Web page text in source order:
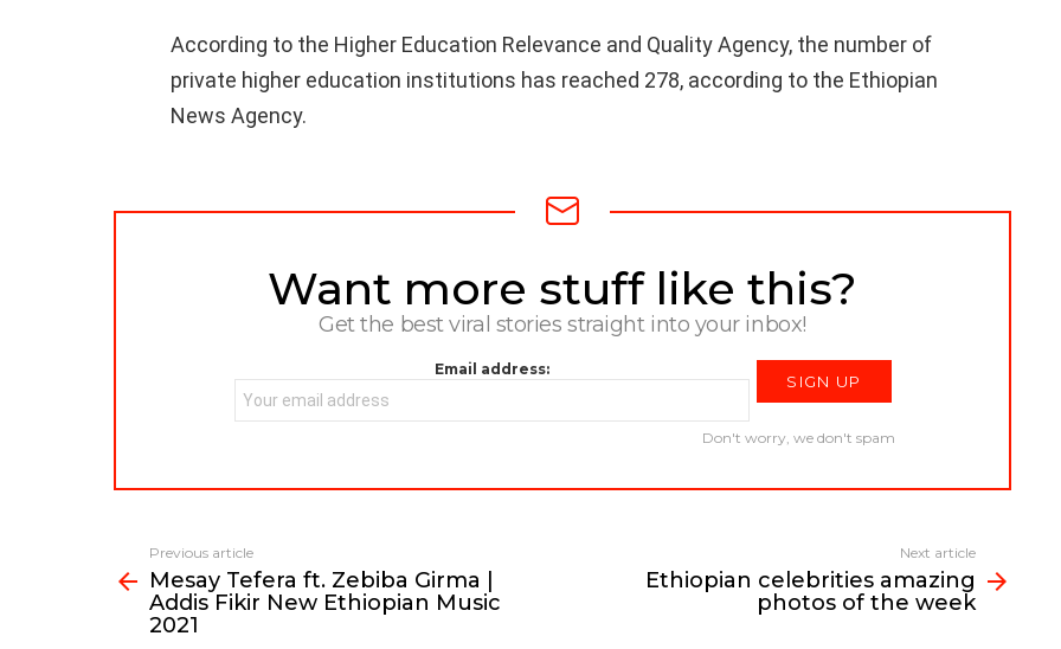
According to the Higher Education Relevance and Quality Agency, the number of
private higher education institutions has reached 278, according to the Ethiopian
News Agency.
NEWSLETTERWant more stuff like this?
Get the best viral stories straight into your inbox!
Email address:
Don't worry, we don't spam
more
Previous article
Mesay Tefera ft. Zebiba Girma |
Addis Fikir New Ethiopian Music
2021
Next article
Ethiopian celebrities amazing
photos of the week